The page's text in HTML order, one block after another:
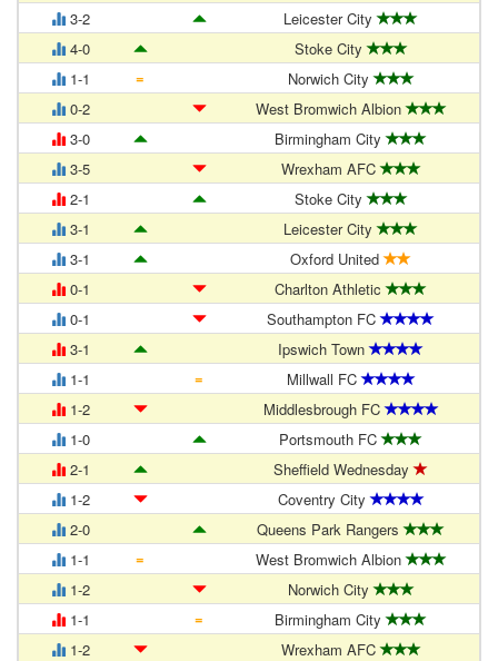
3-2
Leicester City
4-0
Stoke City
1-1
=
Norwich City
0-2
West Bromwich Albion
3-0
Birmingham City
3-5
Wrexham AFC
2-1
Stoke City
3-1
Leicester City
3-1
Oxford United
0-1
Charlton Athletic
0-1
Southampton FC
3-1
Ipswich Town
1-1
=
Millwall FC
1-2
Middlesbrough FC
1-0
Portsmouth FC
2-1
Sheffield Wednesday
1-2
Coventry City
2-0
Queens Park Rangers
1-1
=
West Bromwich Albion
1-2
Norwich City
1-1
=
Birmingham City
1-2
Wrexham AFC